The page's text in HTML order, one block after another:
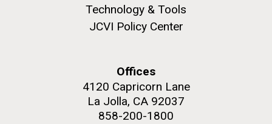
Technology & Tools
JCVI Policy Center
Offices
4120 Capricorn Lane
La Jolla, CA 92037
858-200-1800